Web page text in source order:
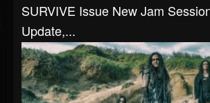
SURVIVE Issue New Jam
Update,...